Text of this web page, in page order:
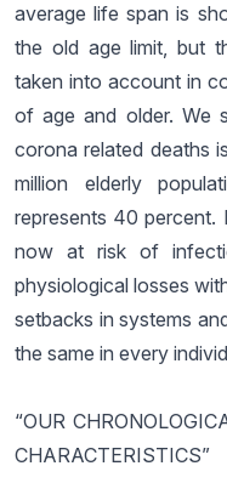
average life span is
the old age limit, but
taken into account in
of age and older. We
corona related deaths
million elderly
represents 40
now at risk of
physiological losses
setbacks in systems
the same in every
“OUR
CHARACTERISTICS”